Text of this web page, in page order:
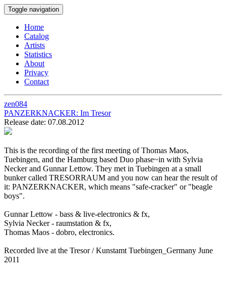
Toggle navigation
Home
Catalog
Artists
Statistics
About
Privacy
Contact
zen084
PANZERKNACKER: Im Tresor
Release date: 07.08.2012
This is the recording of the first meeting of Thomas Maos,
Tuebingen, and the Hamburg based Duo phase~in with Sylvia
Necker and Gunnar Lettow. They met in Tuebingen at a small
bunker called TRESORRAUM and you now can hear the result of
it: PANZERKNACKER, which means "safe-cracker" or "beagle
boys".
Gunnar Lettow - bass & live-electronics & fx,
Sylvia Necker - raumstation & fx,
Thomas Maos - dobro, electronics.
Recorded live at the Tresor / Kunstamt Tuebingen_Germany June
2011